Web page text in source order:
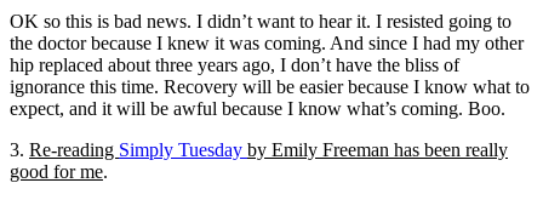
OK so this is bad news. I didn’t want to hear it. I resisted going to
the doctor because I knew it was coming. And since I had my other
hip replaced about three years ago, I don’t have the bliss of
ignorance this time. Recovery will be easier because I know what to
expect, and it will be awful because I know what’s coming. Boo.
3. Re-reading Simply Tuesday by Emily Freeman has been really
good for me.